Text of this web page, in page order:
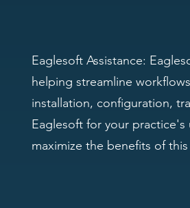
Eaglesoft Assistance:
helping streamline
installation, configuration,
Eaglesoft for your
maximize the benefits of